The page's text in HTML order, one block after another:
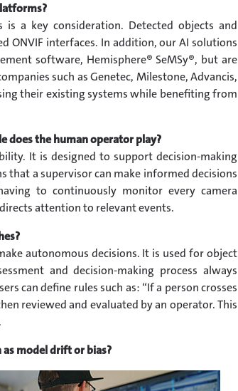
a key consideration. Detected objects and
ONVIF interfaces. In addition, our AI solutions
software, Hemisphere® SeMSy®, but are
such as Genetec, Milestone, Advancis,
their existing systems while benefiting from
does the human operator play?
It is designed to support decision-making
that a supervisor can make informed decisions
to continuously monitor every camera
attention to relevant events.
autonomous decisions. It is used for object
and decision-making process always
can define rules such as: “If a person crosses
reviewed and evaluated by an operator. This
model drift or bias?